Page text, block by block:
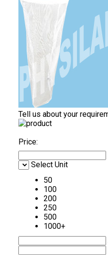
Tell us about your
Price:
Select Unit
50
100
200
250
500
1000+